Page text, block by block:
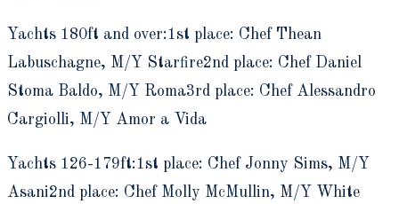
Yachts 180ft and over:1st place: Chef Thean
Labuschagne, M/Y Starfire2nd place: Chef Daniel
Stoma Baldo, M/Y Roma3rd place: Chef Alessandro
Cargiolli, M/Y Amor a Vida
Yachts 126-179ft:1st place: Chef Jonny Sims, M/Y
Asani2nd place: Chef Molly McMullin, M/Y White